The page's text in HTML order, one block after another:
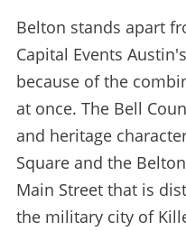
Belton stands apart
Capital Events
because of the
at once. The Bell
and heritage
Square and the
Main Street that is
the military city of